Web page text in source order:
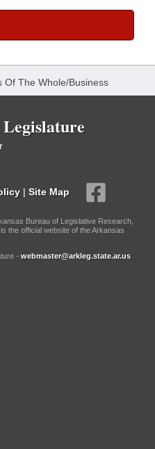
Of The Whole/Business
| Site Map
Bureau of Legislative Research,
the official website of the Arkansas
- webmaster@arkleg.state.ar.us